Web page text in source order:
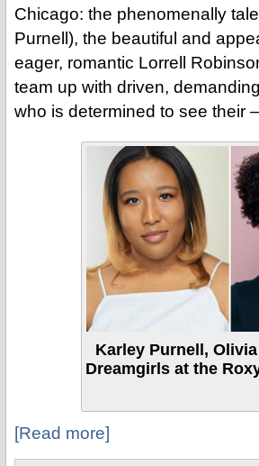
Chicago: the phenomenally
Purnell), the beautiful and
eager, romantic Lorrell
team up with driven,
who is determined to see
Karley Purnell,
Dreamgirls at the
[Read more]